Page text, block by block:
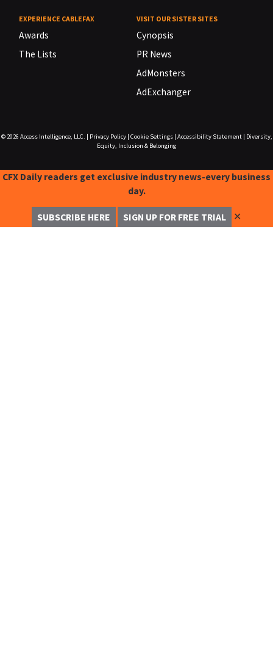
EXPERIENCE CABLEFAX
Awards
The Lists
VISIT OUR SISTER SITES
Cynopsis
PR News
AdMonsters
AdExchanger
© 2026 Access Intelligence, LLC. Privacy Policy| Cookie Settings| Accessibility Statement|
Diversity,
Equity, Inclusion & Belonging
CFX Daily readers get exclusive industry news-every business
day.
SUBSCRIBE HERE SIGN UP FOR FREE TRIAL ✕